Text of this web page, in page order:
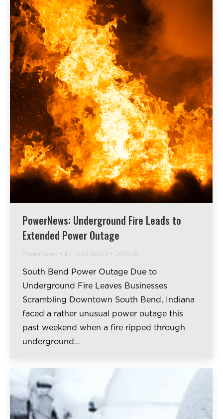
PowerNews: Underground Fire Leads to
Extended Power Outage
PowerNews ByTodd Vancil 2019-05
South Bend Power Outage Due to
Underground Fire Leaves Businesses
Scrambling Downtown South Bend, Indiana
faced a rather unusual power outage this
past weekend when a fire ripped through
underground…